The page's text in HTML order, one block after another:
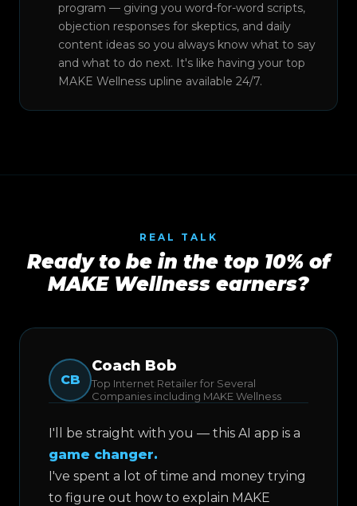
program — giving you word-for-word scripts,
objection responses for skeptics, and daily
content ideas so you always know what to say
and what to do next. It's like having your top
MAKE Wellness upline available 24/7.
REAL TALK
Ready to be in the top 10% of
MAKE Wellness earners?
CB
Coach Bob
Top Internet Retailer for Several
Companies including MAKE Wellness
I'll be straight with you — this AI app is a
game changer.
I've spent a lot of time and money trying
to figure out how to explain MAKE